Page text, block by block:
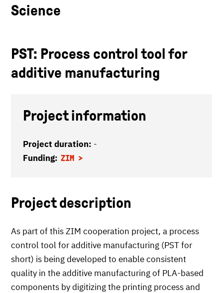
Science
PST: Process control tool for
additive manufacturing
Project information
Project duration: -
Funding: ZIM
Project description
As part of this ZIM cooperation project, a process
control tool for additive manufacturing (PST for
short) is being developed to enable consistent
quality in the additive manufacturing of PLA-based
components by digitizing the printing process and